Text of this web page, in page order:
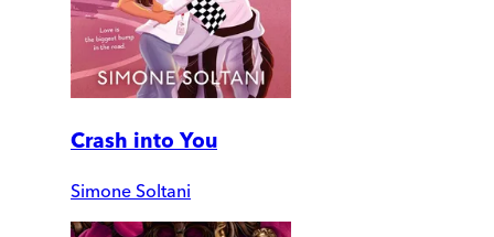
Crash into You
Simone Soltani